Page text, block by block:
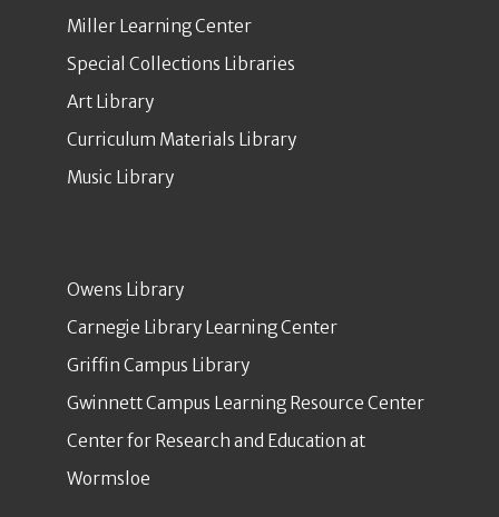
Miller Learning Center
Special Collections Libraries
Art Library
Curriculum Materials Library
Music Library
Owens Library
Carnegie Library Learning Center
Griffin Campus Library
Gwinnett Campus Learning Resource Center
Center for Research and Education at
Wormsloe